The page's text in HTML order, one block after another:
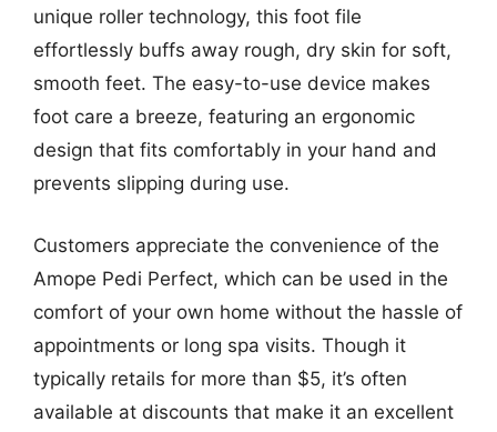
unique roller technology, this foot file
effortlessly buffs away rough, dry skin for soft,
smooth feet. The easy-to-use device makes
foot care a breeze, featuring an ergonomic
design that fits comfortably in your hand and
prevents slipping during use.
Customers appreciate the convenience of the
Amope Pedi Perfect, which can be used in the
comfort of your own home without the hassle of
appointments or long spa visits. Though it
typically retails for more than $5, it’s often
available at discounts that make it an excellent